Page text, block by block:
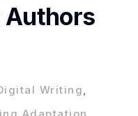
Authors
Writing,